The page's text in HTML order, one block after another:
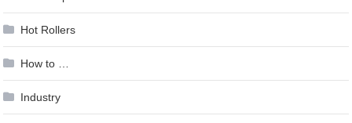
Hot Rollers
How to …
Industry